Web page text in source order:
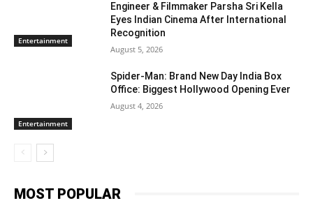
Entertainment
Engineer & Filmmaker Parsha Sri Kella
Eyes Indian Cinema After International
Recognition
August 5, 2026
Entertainment
Spider-Man: Brand New Day India Box
Office: Biggest Hollywood Opening Ever
August 4, 2026
MOST POPULAR